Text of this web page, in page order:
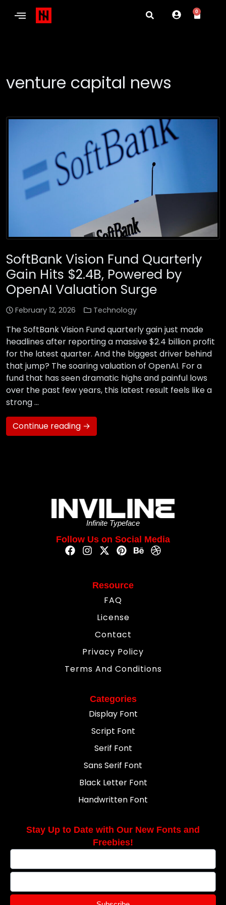
0
venture capital news
SoftBank Vision Fund Quarterly
Gain Hits $2.4B, Powered by
OpenAI Valuation Surge
February 12, 2026 Technology
The SoftBank Vision Fund quarterly gain just made
headlines after reporting a massive $2.4 billion profit
for the latest quarter. And the biggest driver behind
that jump? The soaring valuation of OpenAI. For a
fund that has seen dramatic highs and painful lows
over the past few years, this latest result feels like a
strong …
Continue reading →
Infinite Typeface
Follow Us on Social Media
Resource
FAQ
License
Contact
Privacy Policy
Terms And Conditions
Categories
Display Font
Script Font
Serif Font
Sans Serif Font
Black Letter Font
Handwritten Font
Stay Up to Date with Our New Fonts and
Freebies!